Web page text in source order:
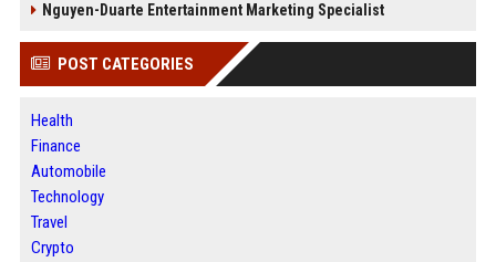
Nguyen-Duarte Entertainment Marketing Specialist
POST CATEGORIES
Health
Finance
Automobile
Technology
Travel
Crypto